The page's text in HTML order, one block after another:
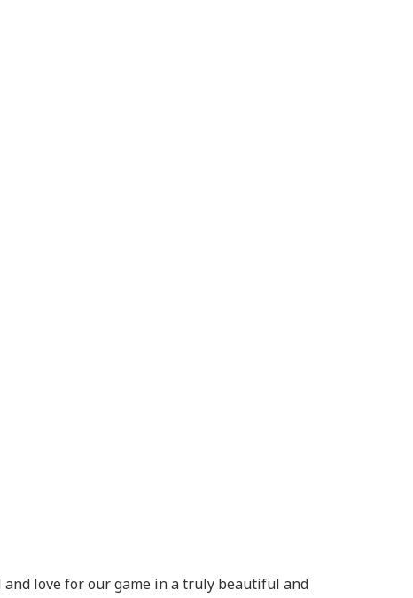
love for our game in a truly beautiful and